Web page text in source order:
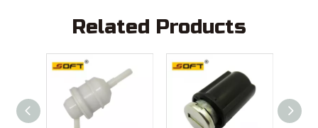
Related Products